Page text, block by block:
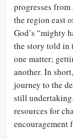
progresses
the region east
God’s “mighty
the story told in
one matter;
another. In
journey to the
still
resources for
encouragement